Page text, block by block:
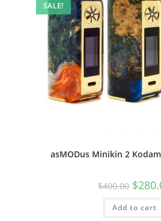
SALE!
asMODus Minikin 2
$400.00 $
Add to cart